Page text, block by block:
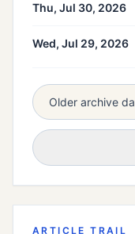
Thu, Jul 30, 2026
Wed, Jul 29, 2026
ARTICLE TRAIL